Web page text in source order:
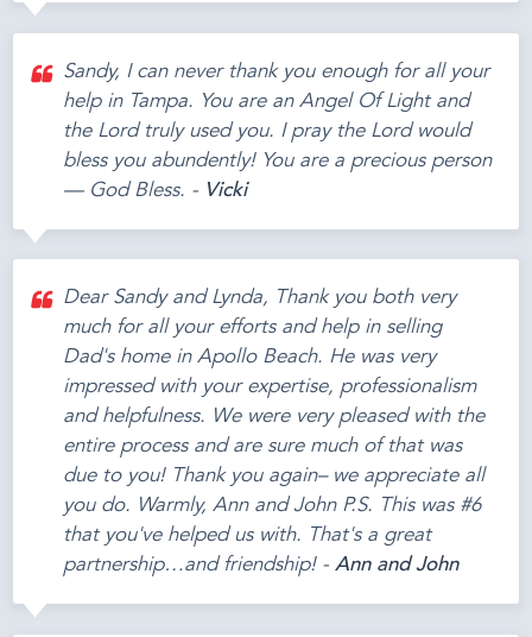
Sandy, I can never thank you enough for all your
help in Tampa. You are an Angel Of Light and
the Lord truly used you. I pray the Lord would
bless you abundently! You are a precious person
— God Bless. - Vicki
Dear Sandy and Lynda, Thank you both very
much for all your efforts and help in selling
Dad's home in Apollo Beach. He was very
impressed with your expertise, professionalism
and helpfulness. We were very pleased with the
entire process and are sure much of that was
due to you! Thank you again– we appreciate all
you do. Warmly, Ann and John P.S. This was #6
that you've helped us with. That's a great
partnership…and friendship! -Ann and John